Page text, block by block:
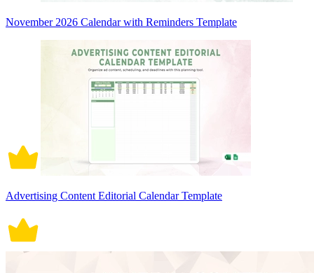
November 2026 Calendar with Reminders Template
Advertising Content Editorial Calendar Template